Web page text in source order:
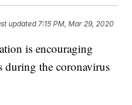
updated 7:15 PM, Mar 29, 2020
is encouraging
during the coronavirus